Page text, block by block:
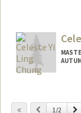
Previous
1/2